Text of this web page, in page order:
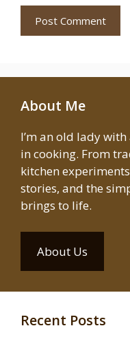
About Me
I’m an old lady
in cooking. From
kitchen
stories, and the
brings to life.
About Us
Recent Posts